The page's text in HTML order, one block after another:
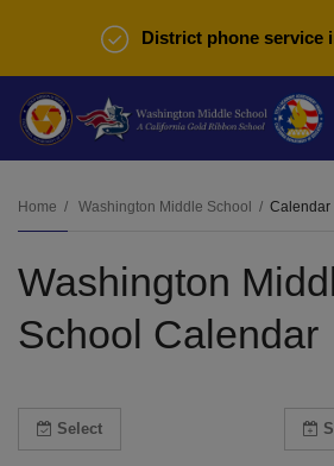
District phone service
Home Washington Middle School Calendar
Washington
School Calendar
Select